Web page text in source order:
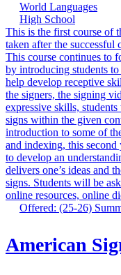
World Languages
High School
This is the first course of
taken after the
This course continues to
by introducing students
help develop receptive
the signers, the signing
expressive skills,
signs within the given
introduction to some of
and indexing, this second
to develop an
delivers one’s ideas and
signs. Students will be
online resources, online
Offered: (25-26)
American